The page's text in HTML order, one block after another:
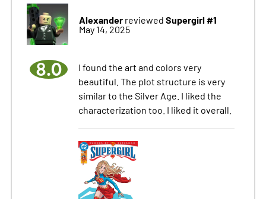
Alexanderreviewed Supergirl #1
May 14, 2025
8.0
I found the art and colors very
beautiful. The plot structure is very
similar to the Silver Age. I liked the
characterization too. I liked it overall.